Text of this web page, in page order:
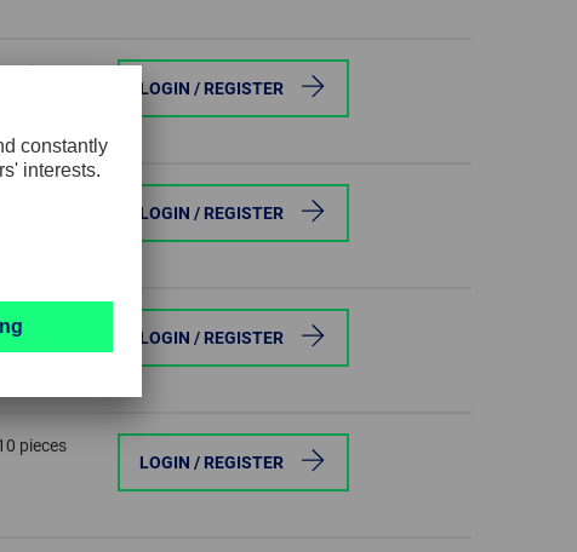
pieces
LOGIN / REGISTER
LOGIN / REGISTER
pieces
LOGIN / REGISTER
pieces
LOGIN / REGISTER